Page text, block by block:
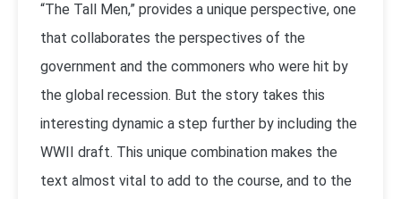
“The Tall Men,” provides a unique perspective, one
that collaborates the perspectives of the
government and the commoners who were hit by
the global recession. But the story takes this
interesting dynamic a step further by including the
WWII draft. This unique combination makes the
text almost vital to add to the course, and to the